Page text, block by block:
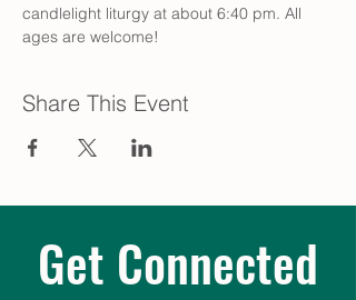
candlelight liturgy at about 6:40 pm. All
ages are welcome!
Share This Event
Get Connected